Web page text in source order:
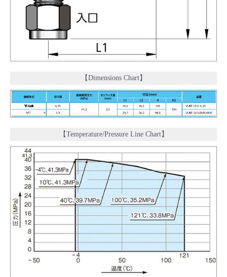
【Dimensions Chart】
【Temperature/Pressure Line Chart】